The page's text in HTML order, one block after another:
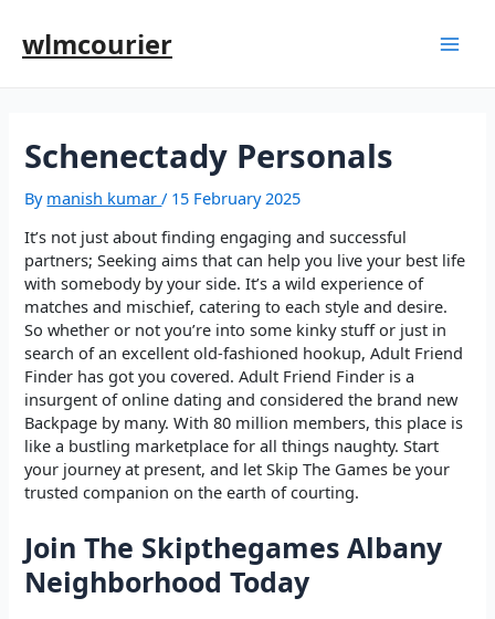
wlmcourier
Schenectady Personals
By manish kumar/ 15 February 2025
It’s not just about finding engaging and successful
partners; Seeking aims that can help you live your best life
with somebody by your side. It’s a wild experience of
matches and mischief, catering to each style and desire.
So whether or not you’re into some kinky stuff or just in
search of an excellent old-fashioned hookup, Adult Friend
Finder has got you covered. Adult Friend Finder is a
insurgent of online dating and considered the brand new
Backpage by many. With 80 million members, this place is
like a bustling marketplace for all things naughty. Start
your journey at present, and let Skip The Games be your
trusted companion on the earth of courting.
Join The Skipthegames Albany
Neighborhood Today